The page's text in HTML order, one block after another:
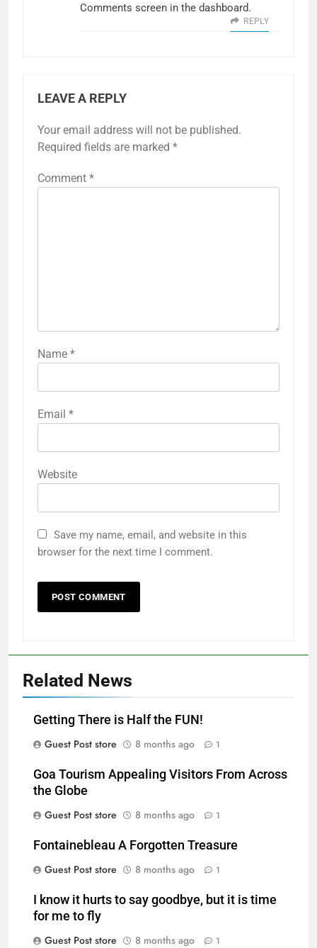
Comments screen in the dashboard.
REPLY
LEAVE A REPLY
Your email address will not be published.
Required fields are marked *
Comment *
Name *
Email *
Website
Save my name, email, and website in this
browser for the next time I comment.
Related News
Getting There is Half the FUN!
Guest Post store
8 months ago 1
Goa Tourism Appealing Visitors From Across
the Globe
Guest Post store
8 months ago 1
Fontainebleau A Forgotten Treasure
Guest Post store
8 months ago 1
I know it hurts to say goodbye, but it is time
for me to fly
Guest Post store
8 months ago 1